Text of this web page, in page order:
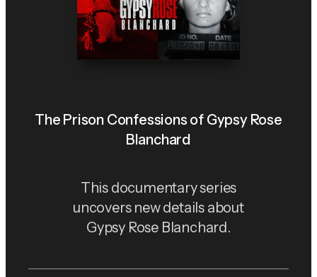
The Prison Confessions of Gypsy Rose
Blanchard
This documentary series
uncovers new details about
Gypsy Rose Blanchard.